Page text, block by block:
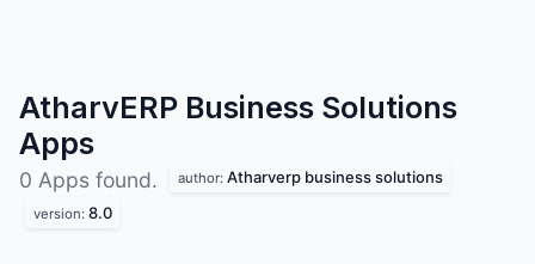
AtharvERP Business Solutions
Apps
0 Apps found. author: Atharverp business solutions
version: 8.0